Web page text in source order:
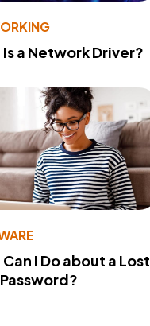
a Network Driver?
I Do about a Lost